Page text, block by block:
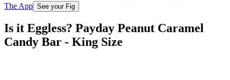
The App See your Fig
Is it Eggless? Payday Peanut Caramel
Candy Bar - King Size